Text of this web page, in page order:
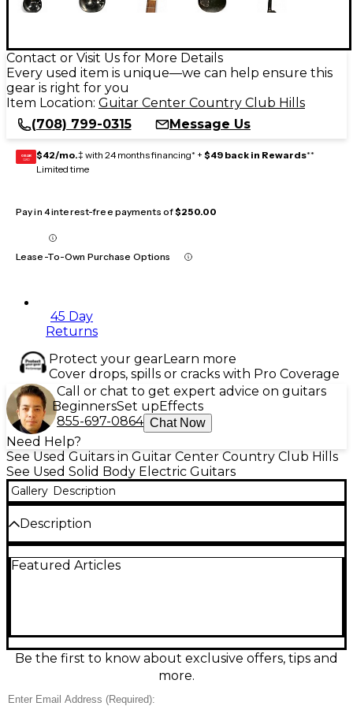
Contact or Visit Us for More Details
Every used item is unique—we can help ensure this
gear is right for you
Item Location: Guitar Center Country Club Hills
(708) 799-0315
Message Us
GEAR
CARD $42/mo.‡ with 24 months financing* + $49 back in Rewards**
Limited time
Pay in 4 interest-free payments of$250.00
Lease-To-Own Purchase Options
45 Day
Returns
Protect your gearLearn more
Cover drops, spills or cracks with Pro Coverage
Call or chat to get expert advice on guitars
BeginnersSet upEffects
855-697-0864 Chat Now
Need Help?
See Used Guitars in Guitar Center Country Club Hills
See Used Solid Body Electric Guitars
Gallery Description
Description
Black delivers iconic Les Paul punch in a
controls, it covers everything from warm cleans to
roaring rock. In good condition, it shows typical
cosmetic wear but plays and sounds strong.
Featured Articles
Be the first to know about exclusive offers, tips and
more.